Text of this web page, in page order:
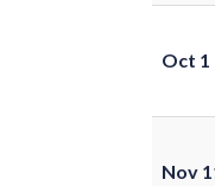
Oct 1
Nov